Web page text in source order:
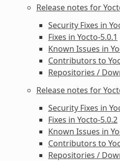
Release notes for
Security Fixes in
Fixes in Yocto-5.0.1
Known Issues in
Contributors to
Repositories /
Release notes for
Security Fixes in
Fixes in Yocto-5.0.2
Known Issues in
Contributors to
Repositories /